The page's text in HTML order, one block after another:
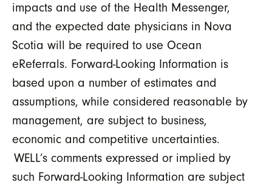
impacts and use of the Health Messenger,
and the expected date physicians in Nova
Scotia will be required to use Ocean
eReferrals. Forward-Looking Information is
based upon a number of estimates and
assumptions, while considered reasonable by
management, are subject to business,
economic and competitive uncertainties.
WELL’s comments expressed or implied by
such Forward-Looking Information are subject